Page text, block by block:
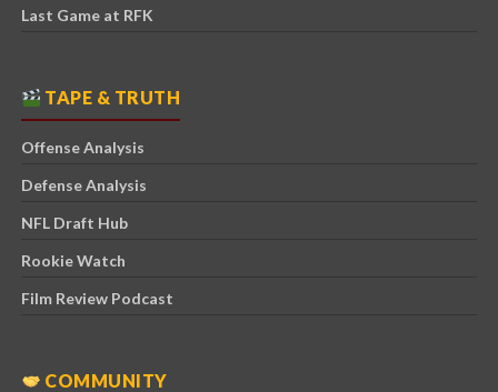
Last Game at RFK
TAPE & TRUTH
Offense Analysis
Defense Analysis
NFL Draft Hub
Rookie Watch
Film Review Podcast
COMMUNITY